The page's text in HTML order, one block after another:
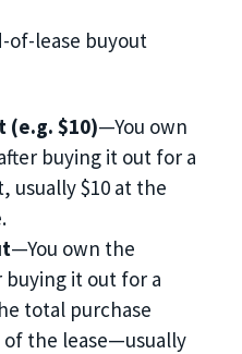
of-lease buyout
(e.g. $10)—You own
buying it out for a
usually $10 at the
—You own the
it out for a
total purchase
the lease—usually